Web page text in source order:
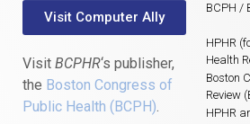
Visit Computer Ally
Visit BCPHR‘s publisher,
the Boston Congress of
Public Health (BCPH).
BCPH /
HPHR
Health
Boston
Review
HPHR